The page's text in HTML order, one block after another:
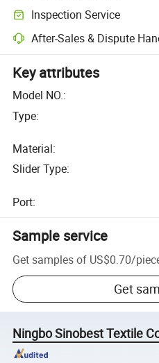
Inspection Service
After-Sales & Dispute
Key attributes
Model NO.:
Type:
Material:
Slider Type:
Port:
Sample service
Get samples of US$0.70/
Get
Ningbo Sinobest Textile